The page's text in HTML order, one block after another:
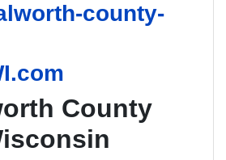
county-
County